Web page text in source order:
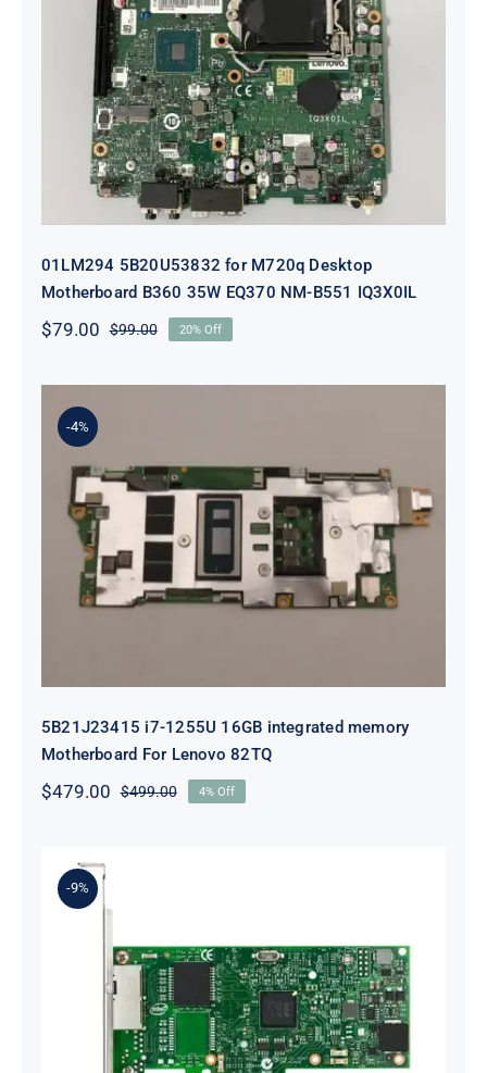
01LM294 5B20U53832 for M720q
Desktop Motherboard B360 35W
EQ370 NM-B551 IQ3X0IL
01LM294 5B20U53832 for M720q Desktop
Motherboard B360 35W EQ370 NM-B551 IQ3X0IL
$99.00Original
was:
$79.00
Current
is:
20% Off
-4%
5B21J23415 i7-1255U 16GB
integrated memory Motherboard
For Lenovo 82TQ
5B21J23415 i7-1255U 16GB integrated memory
Motherboard For Lenovo 82TQ
$499.00Original
$479.00
Current
4% Off
-9%
Lenovo 00YK612 I350-T2 PCIe 1Gb
2-Port RJ45 Ethernet Adapter for
ThinkSystem